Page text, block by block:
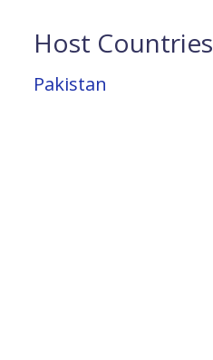
Host Countries
Pakistan